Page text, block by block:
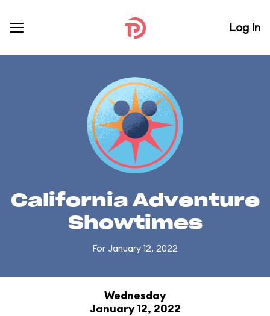
Log In
California Adventure
Showtimes
For January 12, 2022
Wednesday
January 12, 2022